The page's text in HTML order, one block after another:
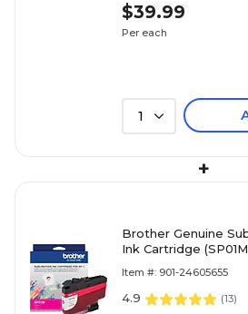
$39.99
Per each
1
+
Brother Genuine
Ink Cartridge
Item #: 901-24605655
4.9 (13)